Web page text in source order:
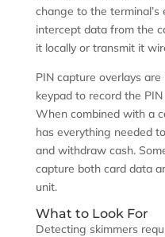
change to the
intercept data from the
it locally or transmit it
PIN capture overlays
keypad to record the
When combined with a
has everything needed
and withdraw cash.
capture both card data
unit.
What to Look For
Detecting skimmers